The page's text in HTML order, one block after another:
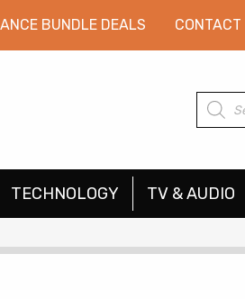
BUNDLE DEALS CONTACT
Products
search
TECHNOLOGY TV & AUDIO